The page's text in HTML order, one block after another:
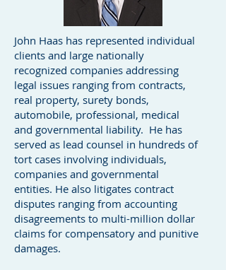
John Haas has represented individual
clients and large nationally
recognized companies addressing
legal issues ranging from contracts,
real property, surety bonds,
automobile, professional, medical
and governmental liability. He has
served as lead counsel in hundreds of
tort cases involving individuals,
companies and governmental
entities. He also litigates contract
disputes ranging from accounting
disagreements to multi-million dollar
claims for compensatory and punitive
damages.